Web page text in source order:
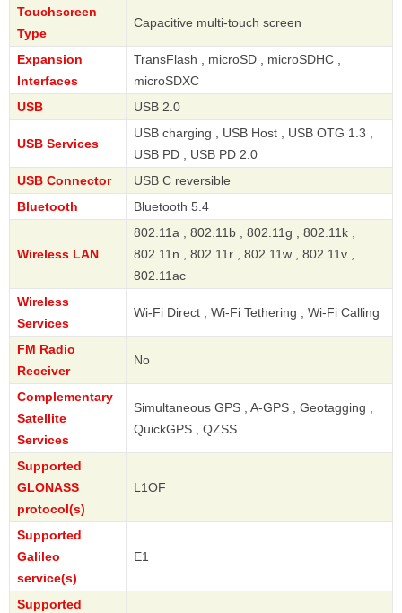
Touchscreen
Type
Capacitive multi-touch screen
Expansion
Interfaces
TransFlash , microSD , microSDHC ,
microSDXC
USB
USB 2.0
USB Services
USB charging , USB Host , USB OTG 1.3 ,
USB PD , USB PD 2.0
USB Connector
USB C reversible
Bluetooth
Bluetooth 5.4
Wireless LAN
802.11a , 802.11b , 802.11g , 802.11k ,
802.11n , 802.11r , 802.11w , 802.11v ,
802.11ac
Wireless
Services
Wi-Fi Direct , Wi-Fi Tethering , Wi-Fi Calling
FM Radio
Receiver
No
Complementary
Satellite
Services
Simultaneous GPS , A-GPS , Geotagging ,
QuickGPS , QZSS
Supported
GLONASS
protocol(s)
L1OF
Supported
Galileo
service(s)
E1
Supported